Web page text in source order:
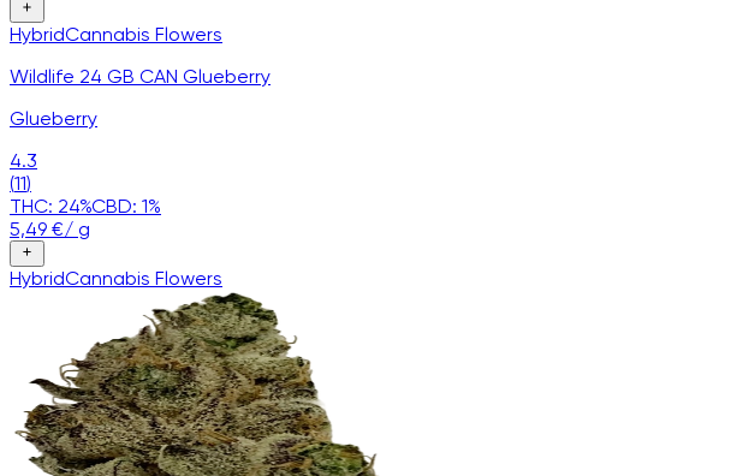
HybridCannabis Flowers
Wildlife 24 GB CAN Glueberry
Glueberry
4.3
(11)
THC: 24%CBD: 1%
5,49 €/ g
HybridCannabis Flowers